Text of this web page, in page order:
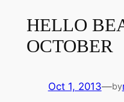
HELLO
OCTOBER
Oct 1, 2013—by